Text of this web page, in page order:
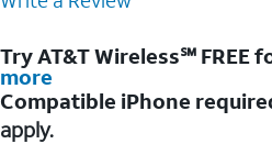
Try AT&T Wireless℠ FREE
more
Compatible iPhone
apply.